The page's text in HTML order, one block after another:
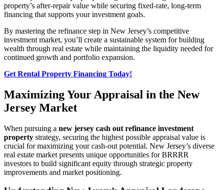
property’s after-repair value while securing fixed-rate, long-term
financing that supports your investment goals.
By mastering the refinance step in New Jersey’s competitive
investment market, you’ll create a sustainable system for building
wealth through real estate while maintaining the liquidity needed for
continued growth and portfolio expansion.
Get Rental Property Financing Today!
Maximizing Your Appraisal in the New
Jersey Market
When pursuing a new jersey cash out refinance investment
property strategy, securing the highest possible appraisal value is
crucial for maximizing your cash-out potential. New Jersey’s diverse
real estate market presents unique opportunities for BRRRR
investors to build significant equity through strategic property
improvements and market positioning.